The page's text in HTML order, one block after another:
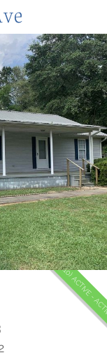
(10) ACTIVE -